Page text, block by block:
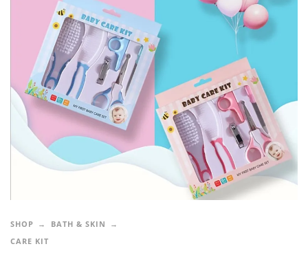
SHOP
BATH & SKIN
CARE KIT